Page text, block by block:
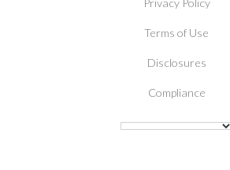
Privacy Policy
Terms of Use
Disclosures
Compliance